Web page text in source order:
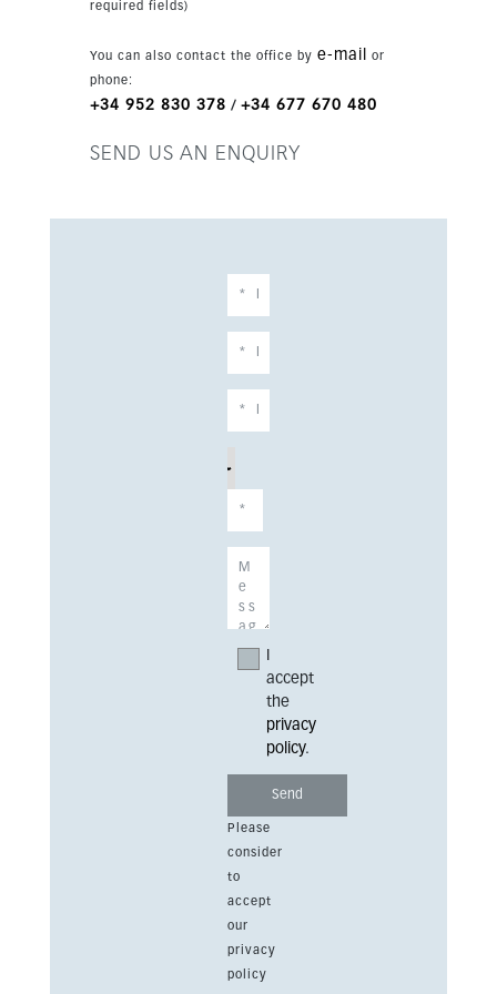
fully fitted designer kitchen with Bosch
conditioning, double glazing, recessed lighting
and three private terraces in total. A garage
space and storage room are included. Residents
gym and lift within a gated complex.
required fields)
You can also contact the office by e-mail
or
phone:
+34 952 830 378 / +34 677 670 480
SEND US AN ENQUIRY
accept
the
privacy
policy.
Please
consider
to
accept
our
privacy
policy